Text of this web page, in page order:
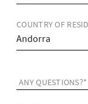
COUNTRY OF
ANY QUESTIONS?*